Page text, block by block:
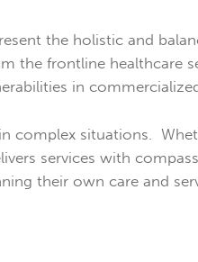
the holistic and
the frontline healthcare
in
complex situations.
services with
their own care and